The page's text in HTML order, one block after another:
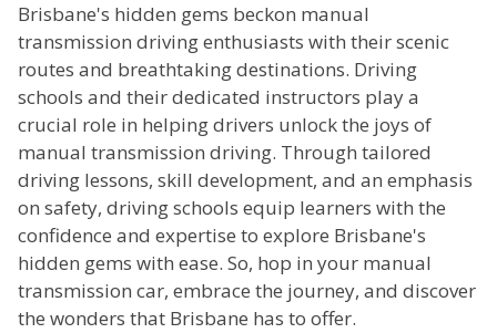
Brisbane's hidden gems beckon manual
transmission driving enthusiasts with their scenic
routes and breathtaking destinations. Driving
schools and their dedicated instructors play a
crucial role in helping drivers unlock the joys of
manual transmission driving. Through tailored
driving lessons, skill development, and an emphasis
on safety, driving schools equip learners with the
confidence and expertise to explore Brisbane's
hidden gems with ease. So, hop in your manual
transmission car, embrace the journey, and discover
the wonders that Brisbane has to offer.